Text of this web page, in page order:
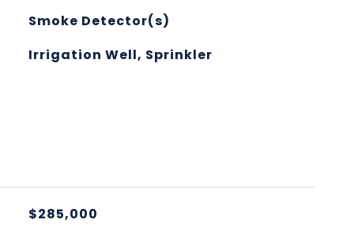
Smoke Detector(s)
Irrigation Well, Sprinkler
$285,000